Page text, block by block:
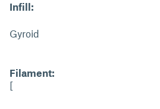
Infill:
Gyroid
Filament:
[